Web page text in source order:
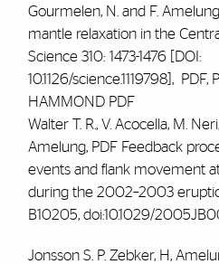
Gourmelen, N. and F.
mantle relaxation in the
Science 310: 1473-1476 [DOI:
10.1126/science.1119798], PDF,
HAMMOND PDF
Walter T. R., V. Acocella, M. Neri,
Amelung, PDF Feedback
events and flank movement
during the 2002–2003
B10205, doi:10.1029/
Jonsson S. P. Zebker, H,